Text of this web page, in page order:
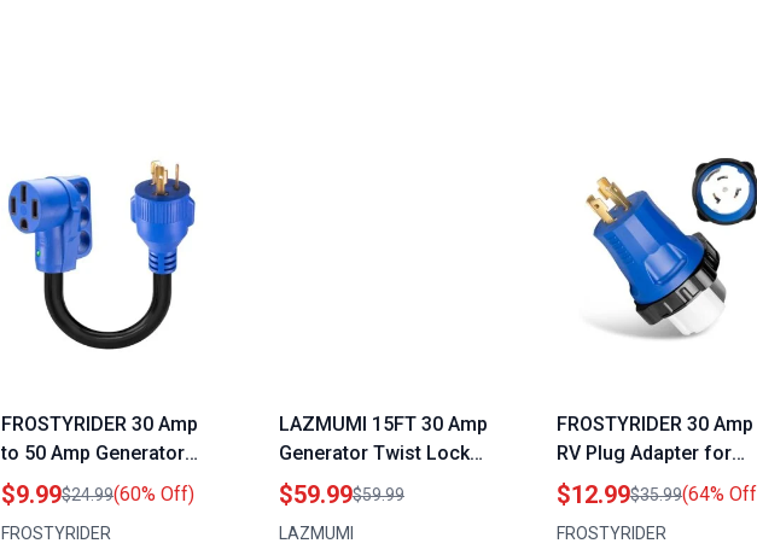
FROSTYRIDER 30 Amp
to 50 Amp Generator
Cord NEMA L5 30P to
14 50R Heavy Duty 10 3
Gauge with LED Power
$9.99$24.99(60% Off)
FROSTYRIDER
LAZMUMI 15FT 30 Amp
Generator Twist Lock
Cord and Power Inlet
Box Waterproof
Combo Kit Heavy Duty
$59.99$59.99
LAZMUMI
FROSTYRIDER 30 Amp
RV Plug Adapter for
Generator NEMA L14
30P to SS2 50R 4
Twist Lock Power
$12.99$35.99(64%
FROSTYRIDER